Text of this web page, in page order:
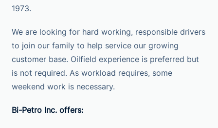
1973.
We are looking for hard working, responsible drivers
to join our family to help service our growing
customer base. Oilfield experience is preferred but
is not required. As workload requires, some
weekend work is necessary.
Bi-Petro Inc. offers: